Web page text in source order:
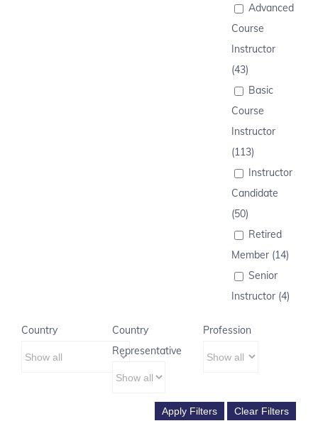
Advanced
Course
Instructor
(43)
Basic
Course
Instructor
(113)
Instructor
Candidate
(50)
Retired
Member (14)
Senior
Instructor (4)
Country
Country
Representative
Profession